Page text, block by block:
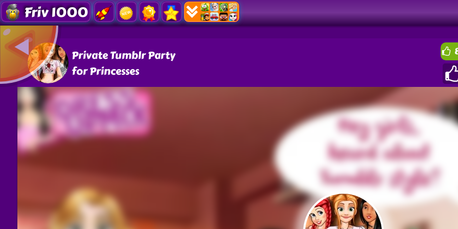
Friv 1000
Private Tumblr Party
for Princesses